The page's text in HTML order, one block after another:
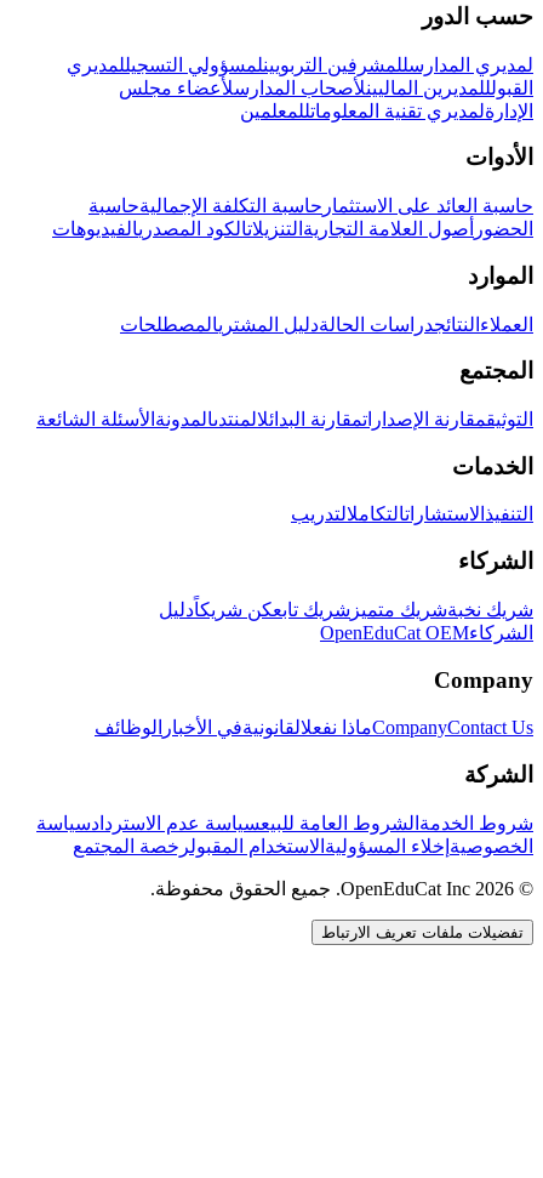
حسب الدور
لمديري المدارسللمشرفين التربويينلمسؤولي التسجيللمديري
القبولللمديرين الماليينلأصحاب المدارسلأعضاء مجلس
الإدارةلمديري تقنية المعلوماتللمعلمين
الأدوات
حاسبة العائد على الاستثمار حاسبة التكلفة الإجماليةحاسبة
الحضور أصول العلامة التجارية التنزيلاتالكود المصدريالفيديوهات
الموارد
العملاء النتائجدراسات الحالةدليل المشتريالمصطلحات
المجتمع
التوثيقمقارنة الإصداراتمقارنة البدائلالمنتدىالمدونة الأسئلة الشائعة
الخدمات
التنفيذ الاستشاراتالتكاملالتدريب
الشركاء
شريك نخبةشريك متميز شريك تابعكن شريكاًدليل
الشركاءOpenEduCat OEM
Company
CompanyContact Us ماذا نفعلالقانونيةفي الأخبار الوظائف
الشركة
شروط الخدمة الشروط العامة للبيعسياسة عدم الاستردادسياسة
الخصوصية إخلاء المسؤولية الاستخدام المقبولرخصة المجتمع
© 2026 OpenEduCat Inc. جميع الحقوق محفوظة.
تفضيلات ملفات تعريف الارتباط